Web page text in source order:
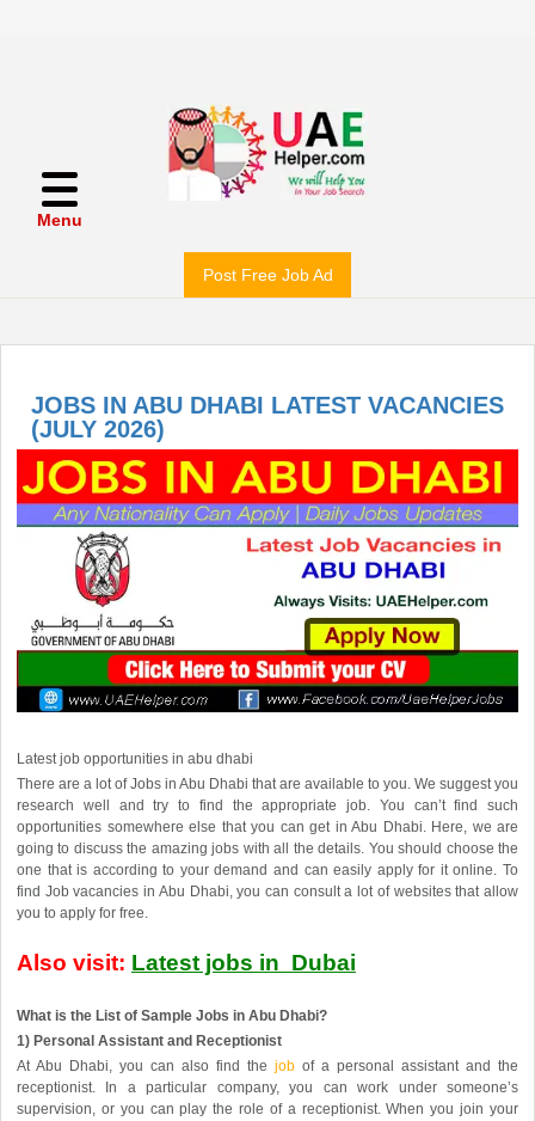
Menu
Post Free Job Ad
JOBS IN ABU DHABI LATEST VACANCIES
(JULY 2026)
Latestjob opportunities in abu dhabi
There are a lot of Jobs in Abu Dhabi that are available to you. We suggest you
research well and try to find the appropriate job. You can’t find such
opportunities somewhere else that you can get in Abu Dhabi. Here, we are
going to discuss the amazing jobs with all the details. You should choose the
one that is according to your demand and can easily apply for it online. To
find Job vacancies in Abu Dhabi, you can consult a lot of websites that allow
you to apply for free.
Also visit: Latest jobs in Dubai
What is the List of Sample Jobs in Abu Dhabi?
1) Personal Assistant and Receptionist
At Abu Dhabi, you can also find the job of a personal assistant and the
receptionist. In a particular company, you can work under someone’s
supervision, or you can play the role of a receptionist. When you join your